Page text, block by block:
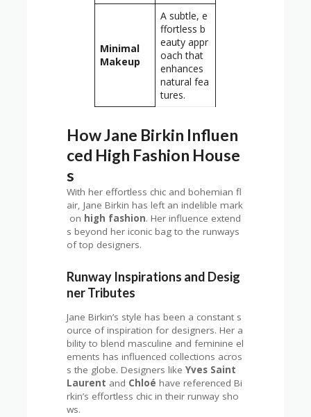
Minimal
Makeup
A subtle, e
ffortless b
eauty appr
oach that
enhances
natural fea
tures.
How Jane Birkin Influen
ced High Fashion House
s
With her effortless chic and bohemian fl
air, Jane Birkin has left an indelible mark
on high fashion. Her influence extend
s beyond her iconic bag to the runways
of top designers.
Runway Inspirations and Desig
ner Tributes
Jane Birkin’s style has been a constant s
ource of inspiration for designers. Her a
bility to blend masculine and feminine el
ements has influenced collections acros
s the globe. Designers likeYves Saint
Laurent and Chloé have referenced Bi
rkin’s effortless chic in their runway sho
ws.